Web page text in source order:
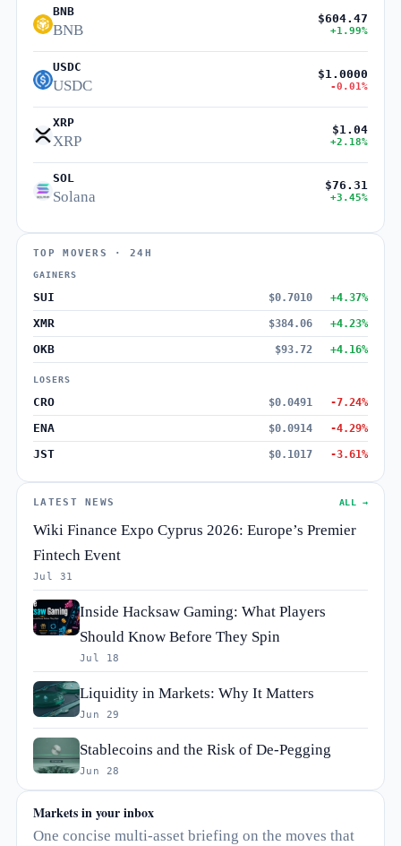
BNB
BNB
$604.47
+1.99%
USDC
USDC
$1.0000
-0.01%
XRP
XRP
$1.04
+2.18%
SOL
Solana
$76.31
+3.45%
TOP MOVERS · 24H
GAINERS
SUI $0.7010 +4.37%
XMR $384.06 +4.23%
OKB $93.72 +4.16%
LOSERS
CRO $0.0491 -7.24%
ENA $0.0914 -4.29%
JST $0.1017 -3.61%
LATEST NEWS ALL →
Wiki Finance Expo Cyprus 2026: Europe’s Premier
Fintech Event
Jul 31
Inside Hacksaw Gaming: What Players
Should Know Before They Spin
Jul 18
Liquidity in Markets: Why It Matters
Jun 29
Stablecoins and the Risk of De-Pegging
Jun 28
Markets in your inbox
One concise multi-asset briefing on the moves that